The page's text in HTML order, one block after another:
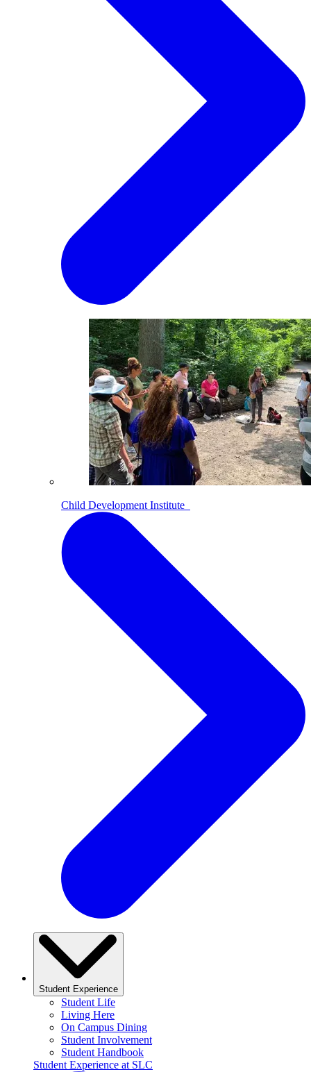
Child Development Institute
Student Experience
Student Life
Living Here
On Campus Dining
Student Involvement
Student Handbook
Student Experience at SLC